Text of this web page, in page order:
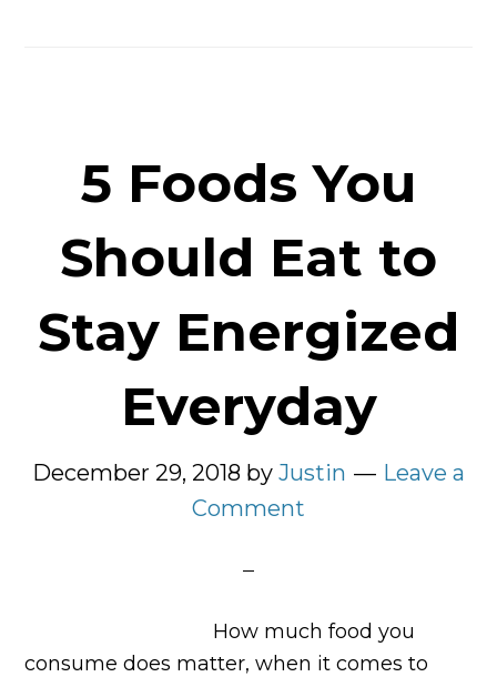
5 Foods You
Should Eat to
Stay Energized
Everyday
December 29, 2018 by Justin
Leave a
Comment
How much food you
consume does matter, when it comes to